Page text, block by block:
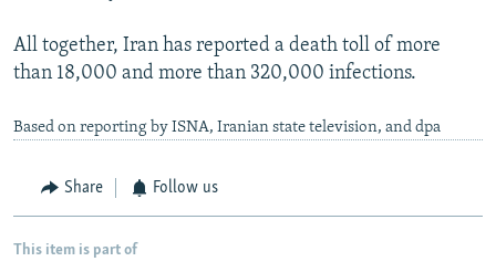
All together, Iran has reported a death toll of more
than 18,000 and more than 320,000 infections.
Based on reporting by ISNA, Iranian state television, and dpa
Share Follow us
This item is part of